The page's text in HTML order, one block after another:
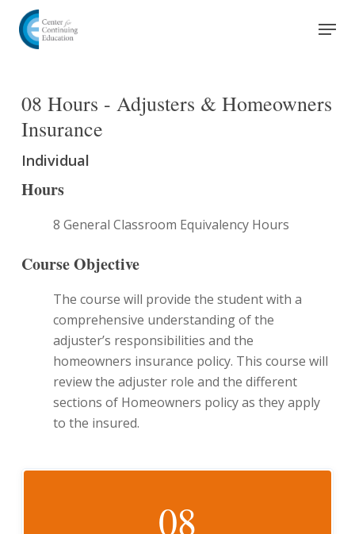
main
Menu
08 Hours - Adjusters & Homeowners
Insurance
Individual
Hours
8 General Classroom Equivalency Hours
Course Objective
The course will provide the student with a
comprehensive understanding of the
adjuster’s responsibilities and the
homeowners insurance policy. This course will
review the adjuster role and the different
sections of Homeowners policy as they apply
to the insured.
08